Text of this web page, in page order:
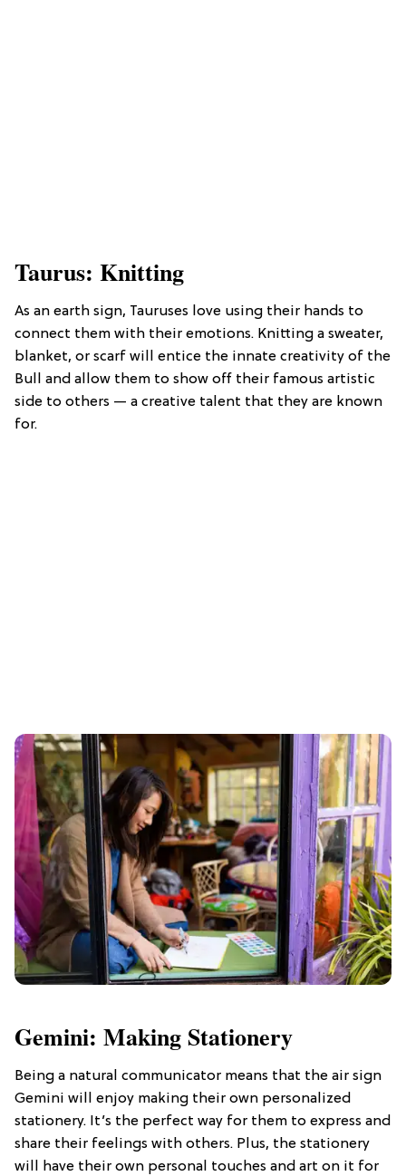
Taurus: Knitting
As an earth sign, Tauruses love using their hands to
connect them with their emotions. Knitting a sweater,
blanket, or scarf will entice the innate creativity of the
Bull and allow them to show off their famous artistic
side to others — a creative talent that they are known
for.
Gemini: Making Stationery
Being a natural communicator means that the air sign
Gemini will enjoy making their own personalized
stationery. It’s the perfect way for them to express and
share their feelings with others. Plus, the stationery
will have their own personal touches and art on it for